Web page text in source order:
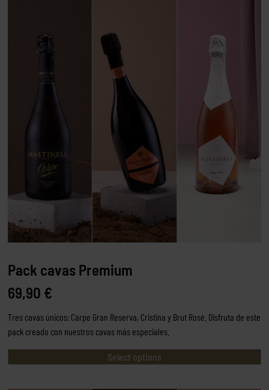
Pack cavas Premium
69,90 €
Tres cavas únicos: Carpe Gran Reserva, Cristina y Brut Rosé. Disfruta de este
pack creado con nuestros cavas más especiales.
Select options